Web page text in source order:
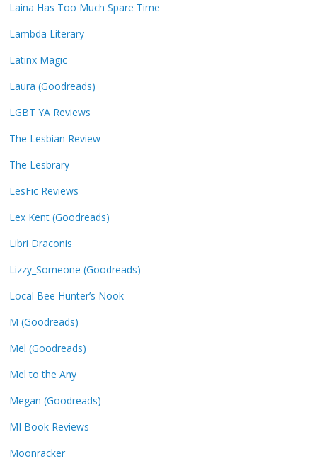
Laina Has Too Much Spare Time
Lambda Literary
Latinx Magic
Laura (Goodreads)
LGBT YA Reviews
The Lesbian Review
The Lesbrary
LesFic Reviews
Lex Kent (Goodreads)
Libri Draconis
Lizzy_Someone (Goodreads)
Local Bee Hunter’s Nook
M (Goodreads)
Mel (Goodreads)
Mel to the Any
Megan (Goodreads)
MI Book Reviews
Moonracker